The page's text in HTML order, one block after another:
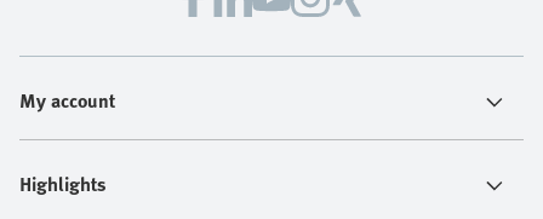
My account
Highlights